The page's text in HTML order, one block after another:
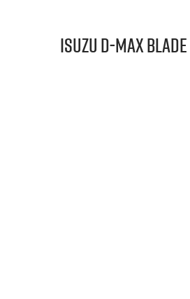
IsuzuD‑MAX BLADE